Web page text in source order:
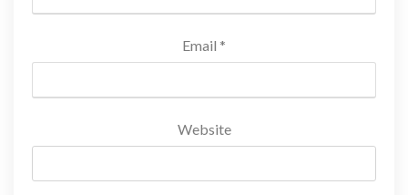
Email *
Website